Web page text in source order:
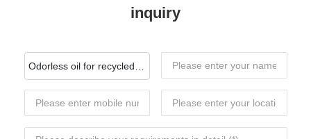
inquiry
Odorless oil for recycled